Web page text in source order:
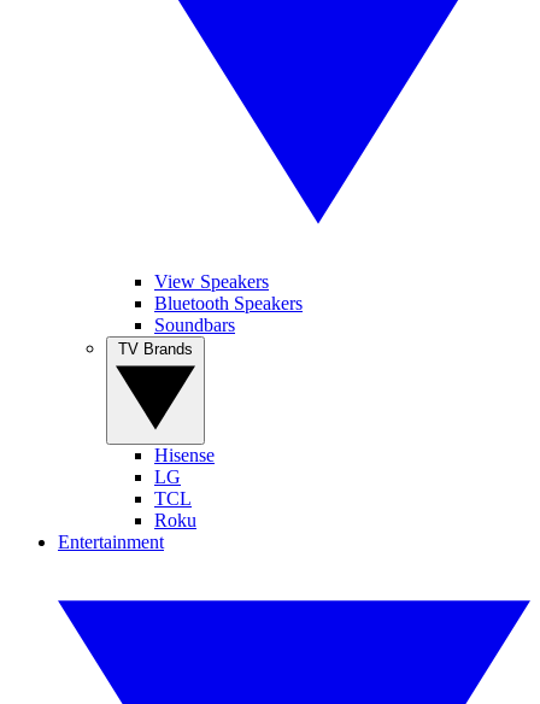
View Speakers
Bluetooth Speakers
Soundbars
Hisense
LG
TCL
Roku
Entertainment